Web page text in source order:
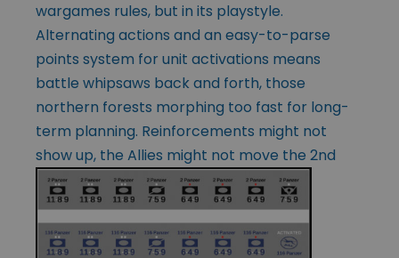
wargames rules, but in its playstyle.
Alternating actions and an easy-to-parse
points system for unit activations means
battle whipsaws back and forth, those
northern forests morphing too fast for long-
term planning. Reinforcements might not
show up, the Allies might not move the 2nd